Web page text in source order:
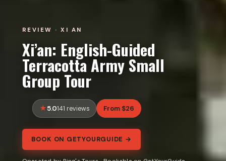
REVIEW · XI AN
Xi’an: English-Guided
Terracotta Army Small
Group Tour
5.0141 reviews From $26
BOOK ON GETYOURGUIDE →